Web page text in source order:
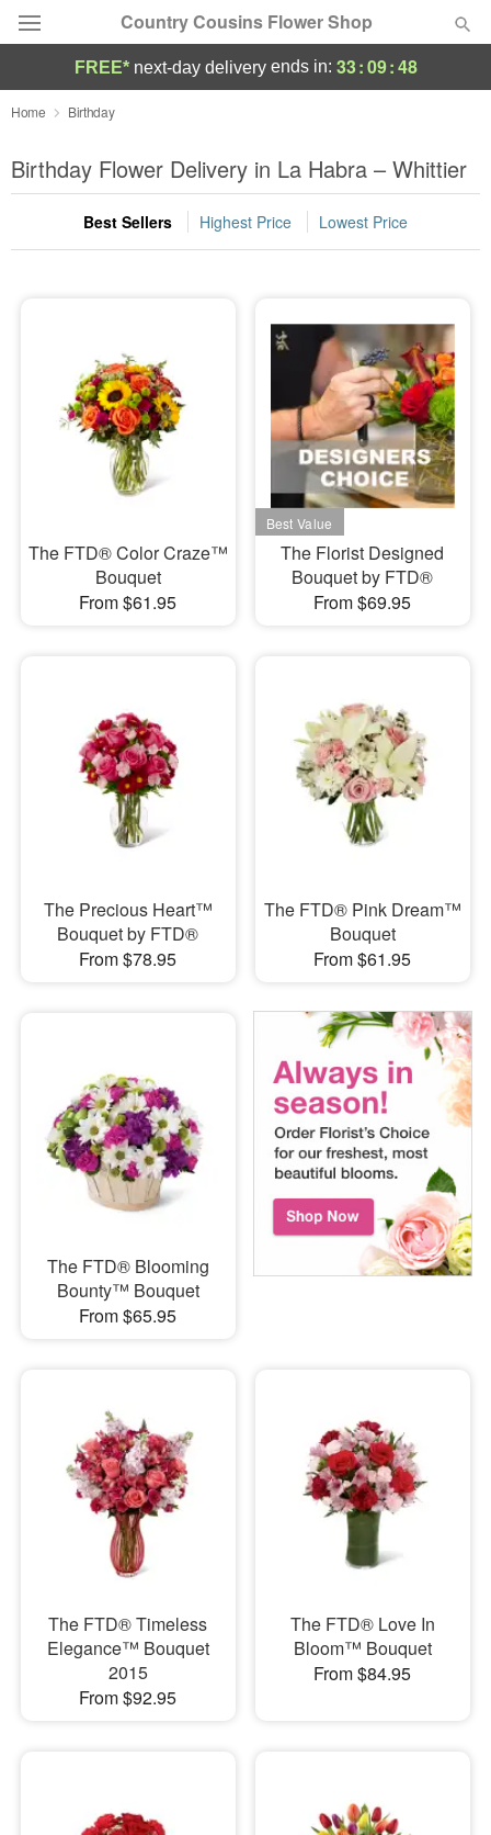
Country Cousins Flower Shop
Florist Choice
Summer Featured
Occasions
Sympathy and Funeral
Flowers, Plants & Gifts
FREE* next-day deliveryends in: 33:09:47
Home Birthday
Birthday Flower Delivery in La Habra – Whittier
Best Sellers Highest Price Lowest Price
The FTD® Color Craze™
Bouquet
From $61.95
The Florist Designed
Bouquet by FTD®
From $69.95
The Precious Heart™
Bouquet by FTD®
From $78.95
The FTD® Pink Dream™
Bouquet
From $61.95
The FTD® Blooming
Bounty™ Bouquet
From $65.95
The FTD® Timeless
Elegance™ Bouquet
2015
From $92.95
The FTD® Love In
Bloom™ Bouquet
From $84.95